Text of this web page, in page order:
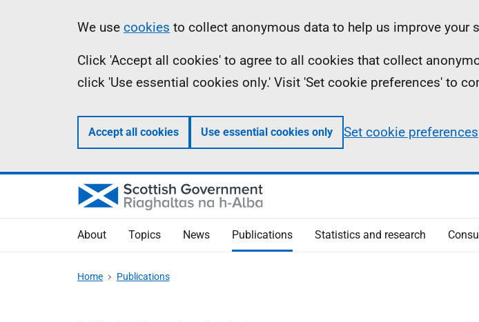
Information
We use cookies to collect anonymous data to help us improve your
Click 'Accept all cookies' to agree to all cookies that collect
click 'Use essential cookies only.' Visit 'Set cookie preferences' to
Accept all cookies Use essential cookies only Set cookie preferences
About Topics News Publications Statistics and research
Home Publications